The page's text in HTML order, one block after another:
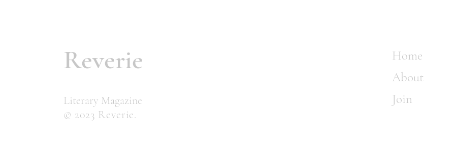
Reverie
Literary Magazine
© 2023 Reverie.
Home
About
Join